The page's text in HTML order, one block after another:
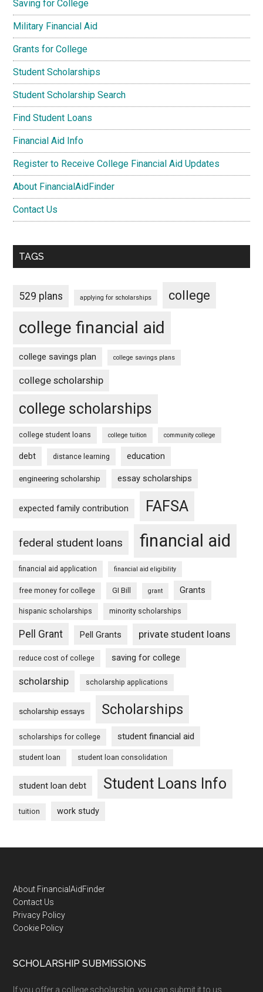
Saving for College
Military Financial Aid
Grants for College
Student Scholarships
Student Scholarship Search
Find Student Loans
Financial Aid Info
Register to Receive College Financial Aid Updates
About FinancialAidFinder
Contact Us
TAGS
529 plans applying for scholarships college
college financial aid
college savings plan college savings plans
college scholarship
college scholarships
college student loans college tuition community college
debt distance learning education
engineering scholarship essay scholarships
expected family contribution FAFSA
federal student loans financial aid
financial aid application financial aid eligibility
free money for college GI Bill grant Grants
hispanic scholarships minority scholarships
Pell Grant Pell Grants private student loans
reduce cost of college saving for college
scholarship scholarship applications
scholarship essays Scholarships
scholarships for college student financial aid
student loan student loan consolidation
student loan debt Student Loans Info
tuition work study
Footer
About FinancialAidFinder
Contact Us
Privacy Policy
Cookie Policy
SCHOLARSHIP SUBMISSIONS
If you offer a college scholarship, you can submit it to us